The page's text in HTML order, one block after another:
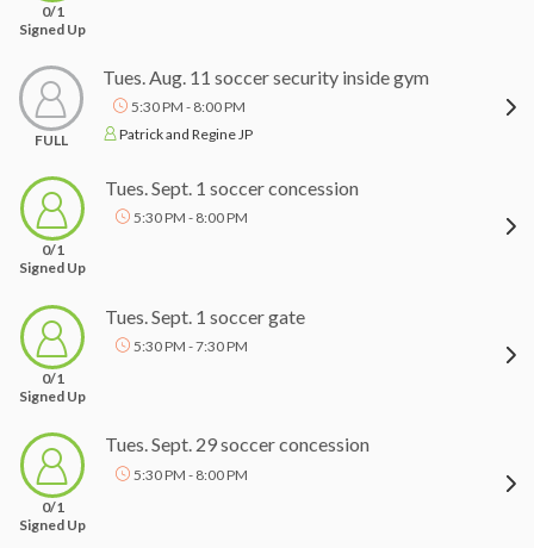
0/1
Signed Up
FULL
Tues. Aug. 11 soccer security inside gym
5:30 PM - 8:00 PM
Patrick and Regine JP
0/1
Signed Up
Tues. Sept. 1 soccer concession
5:30 PM - 8:00 PM
0/1
Signed Up
Tues. Sept. 1 soccer gate
5:30 PM - 7:30 PM
0/1
Signed Up
Tues. Sept. 29 soccer concession
5:30 PM - 8:00 PM